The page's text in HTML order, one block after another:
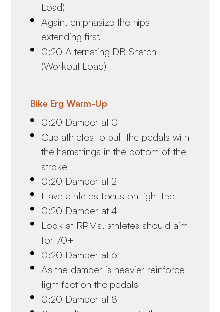
Load)
Again, emphasize the hips
extending first.
0:20 Alternating DB Snatch
(Workout Load)
Bike Erg Warm-Up
0:20 Damper at 0
Cue athletes to pull the pedals with
the hamstrings in the bottom of the
stroke
0:20 Damper at 2
Have athletes focus on light feet
0:20 Damper at 4
Look at RPMs, athletes should aim
for 70+
0:20 Damper at 6
As the damper is heavier reinforce
light feet on the pedals
0:20 Damper at 8